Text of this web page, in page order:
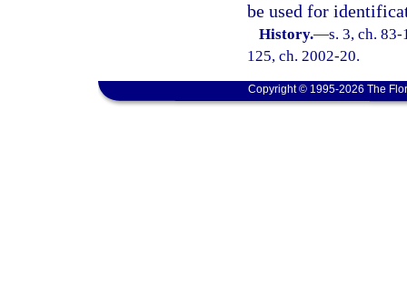
be used for
History.—s. 3, ch.
125, ch. 2002-20.
Copyright © 1995-2026 The